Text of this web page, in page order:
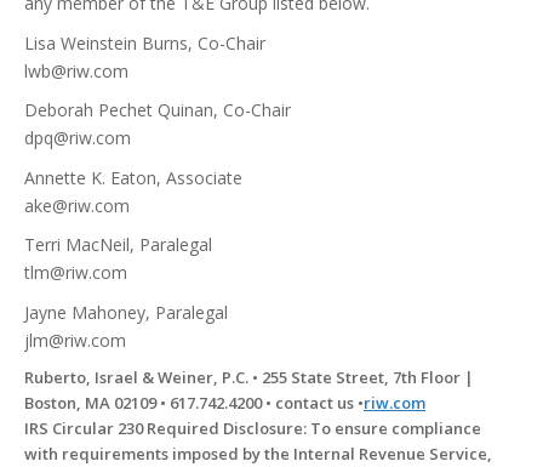
Lisa Weinstein Burns, Co-Chair
lwb@riw.com
Deborah Pechet Quinan, Co-Chair
dpq@riw.com
Annette K. Eaton, Associate
ake@riw.com
Terri MacNeil, Paralegal
tlm@riw.com
Jayne Mahoney, Paralegal
jlm@riw.com
Ruberto, Israel & Weiner, P.C. • 255 State Street, 7th Floor |
Boston, MA 02109 • 617.742.4200 • contact us •riw.com
IRS Circular 230 Required Disclosure: To ensure compliance
with requirements imposed by the Internal Revenue Service,